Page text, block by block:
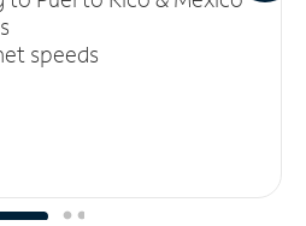
speeds